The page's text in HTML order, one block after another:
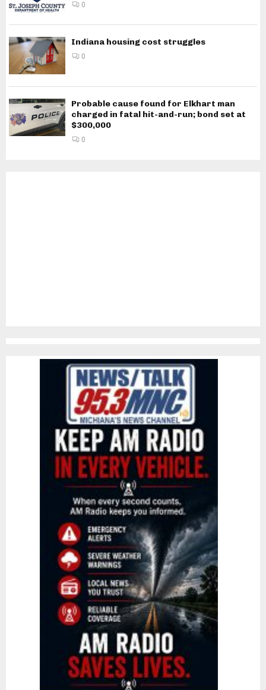
0
Indiana housing cost struggles
0
Probable cause found for Elkhart man
charged in fatal hit-and-run; bond set at
$300,000
0